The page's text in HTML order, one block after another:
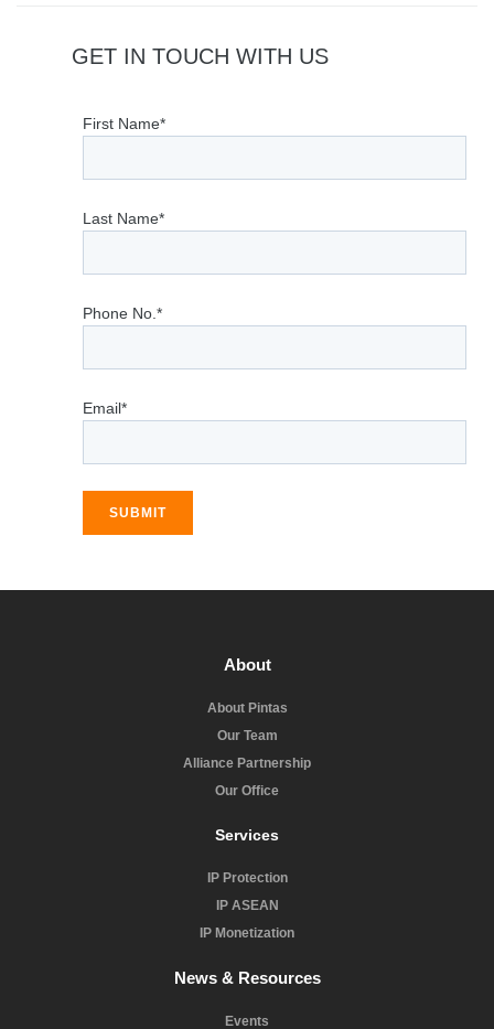
GET IN TOUCH WITH US
First Name*
Last Name*
Phone No.*
Email*
SUBMIT
About
About Pintas
Our Team
Alliance Partnership
Our Office
Services
IP Protection
IP ASEAN
IP Monetization
News & Resources
Events